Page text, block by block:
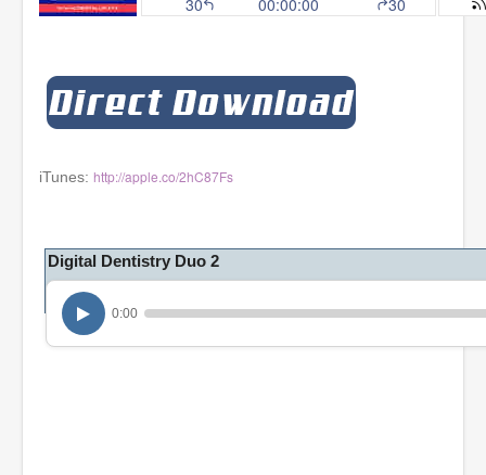
iTunes: http://apple.co/2hC87Fs
Digital Dentistry Duo 2
0:00